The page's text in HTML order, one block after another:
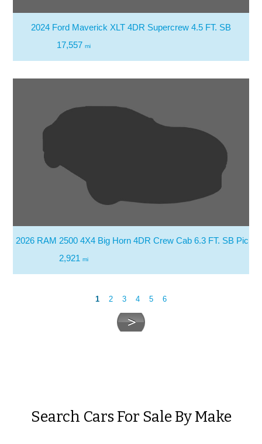
2024 Ford Maverick XLT 4DR Supercrew 4.5 FT. SB
17,557 mi
2026 RAM 2500 4X4 Big Horn 4DR Crew Cab 6.3 FT. SB
2,921 mi
1 2 3 4 5 6
Search Cars For Sale By Make